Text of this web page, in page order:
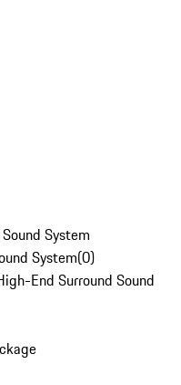
System
System(0)
End Surround Sound